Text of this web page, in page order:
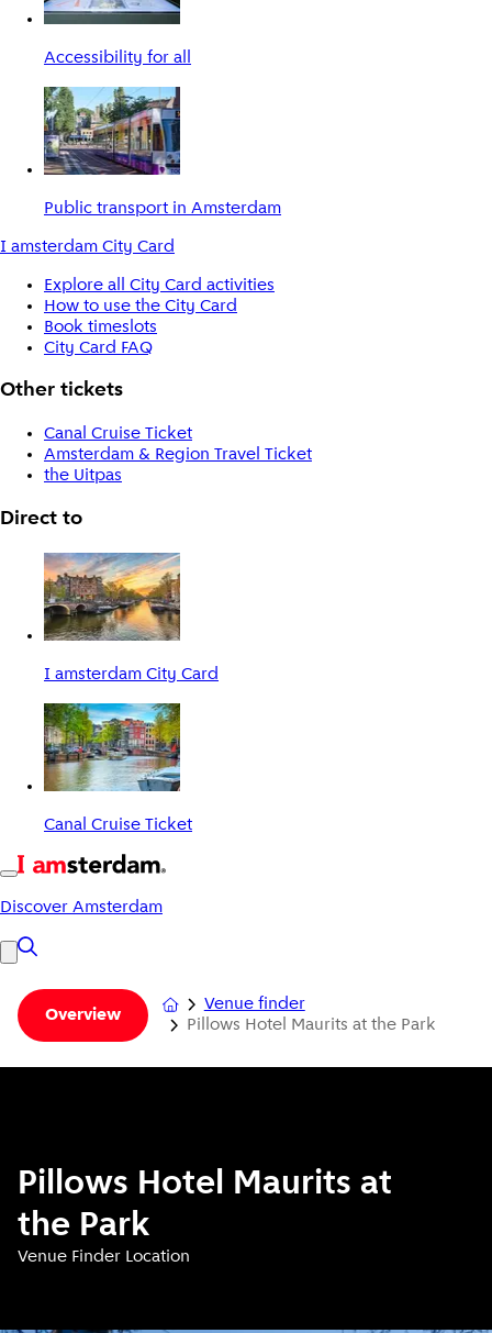
Accessibility for all
Public transport in Amsterdam
I amsterdam City Card
Explore all City Card activities
How to use the City Card
Book timeslots
City Card FAQ
Other tickets
Canal Cruise Ticket
Amsterdam & Region Travel Ticket
the Uitpas
Direct to
I amsterdam City Card
Canal Cruise Ticket
Discover Amsterdam
Overview
Venue finder
Pillows Hotel Maurits at the Park
Pillows Hotel Maurits at
the Park
Venue Finder Location